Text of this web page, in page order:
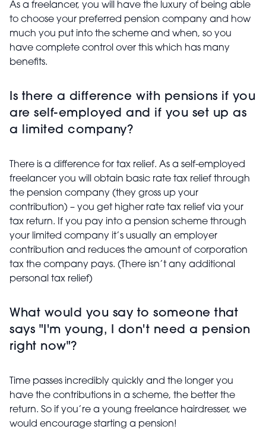
As a freelancer, you will have the luxury of being able
to choose your preferred pension company and how
much you put into the scheme and when, so you
have complete control over this which has many
benefits.
Is there a difference with pensions if you
are self-employed and if you set up as
a limited company?
There is a difference for tax relief. As a self-employed
freelancer you will obtain basic rate tax relief through
the pension company (they gross up your
contribution) – you get higher rate tax relief via your
tax return. If you pay into a pension scheme through
your limited company it’s usually an employer
contribution and reduces the amount of corporation
tax the company pays. (There isn’t any additional
personal tax relief)
What would you say to someone that
says "I'm young, I don't need a pension
right now"?
Time passes incredibly quickly and the longer you
have the contributions in a scheme, the better the
return. So if you’re a young freelance hairdresser, we
would encourage starting a pension!